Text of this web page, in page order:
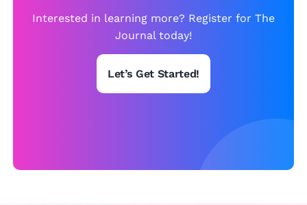
Interested in learning more? Register for The
Journal today!
Let’s Get Started!